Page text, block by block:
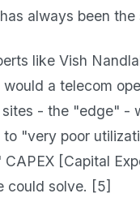
always been
like Vish
a telecom
- the "edge" -
to "very poor
[Capital
could solve. [5]